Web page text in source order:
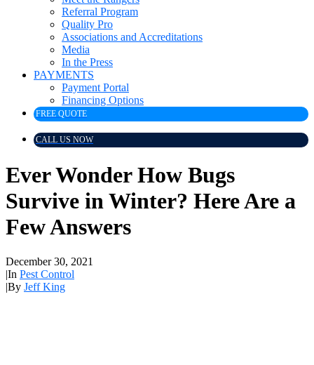
Referral Program
Quality Pro
Associations and Accreditations
Media
In the Press
PAYMENTS
Payment Portal
Financing Options
FREE QUOTE
CALL US NOW
Ever Wonder How Bugs
Survive in Winter? Here Are a
Few Answers
December 30, 2021
|In Pest Control
|By Jeff King